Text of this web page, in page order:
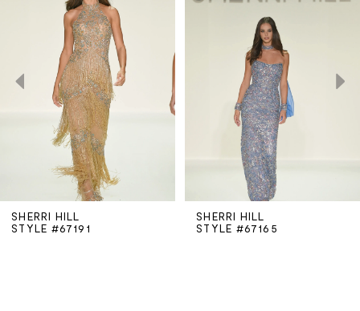
6
SHERRI HILL
STYLE #67191
SHERRI HILL
STYLE #67165